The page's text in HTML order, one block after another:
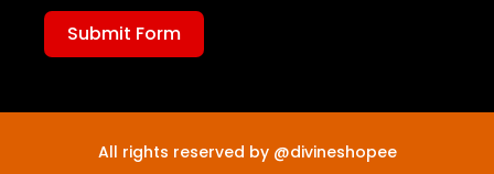
Submit Form
All rights reserved by @divineshopee